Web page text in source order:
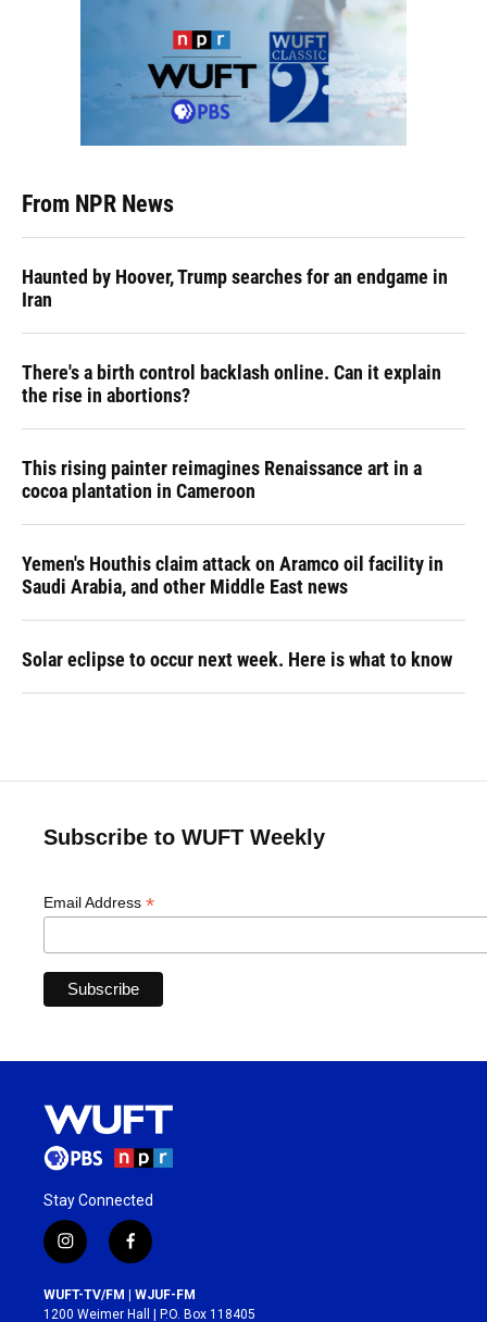
From NPR News
Haunted by Hoover, Trump searches for an endgame in
Iran
There's a birth control backlash online. Can it explain
the rise in abortions?
This rising painter reimagines Renaissance art in a
cocoa plantation in Cameroon
Yemen's Houthis claim attack on Aramco oil facility in
Saudi Arabia, and other Middle East news
Solar eclipse to occur next week. Here is what to know
Subscribe to WUFT Weekly
Email Address *
Stay Connected
i
n
s
t
f
a
c
e
WUFT-TV/FM | WJUF-FM
1200 Weimer Hall | P.O. Box 118405